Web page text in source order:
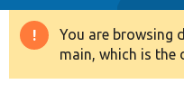
Drupal 8+
Warning
message
You are browsing
main, which is the